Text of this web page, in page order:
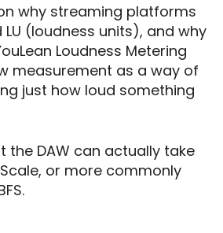
why streaming platforms
(loudness units), and why
Loudness Metering
measurement as a way of
just how loud something
the DAW can actually take
or more commonly